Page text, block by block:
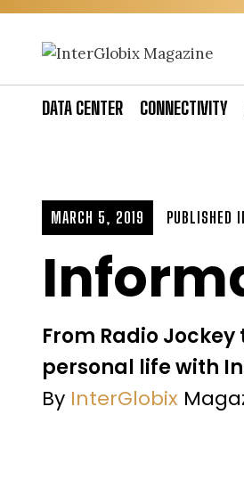
Skip
content
DATA CENTER CONNECTIVITY
MARCH 5, 2019 PUBLISHED
From Radio
personal life with
By InterGlobix